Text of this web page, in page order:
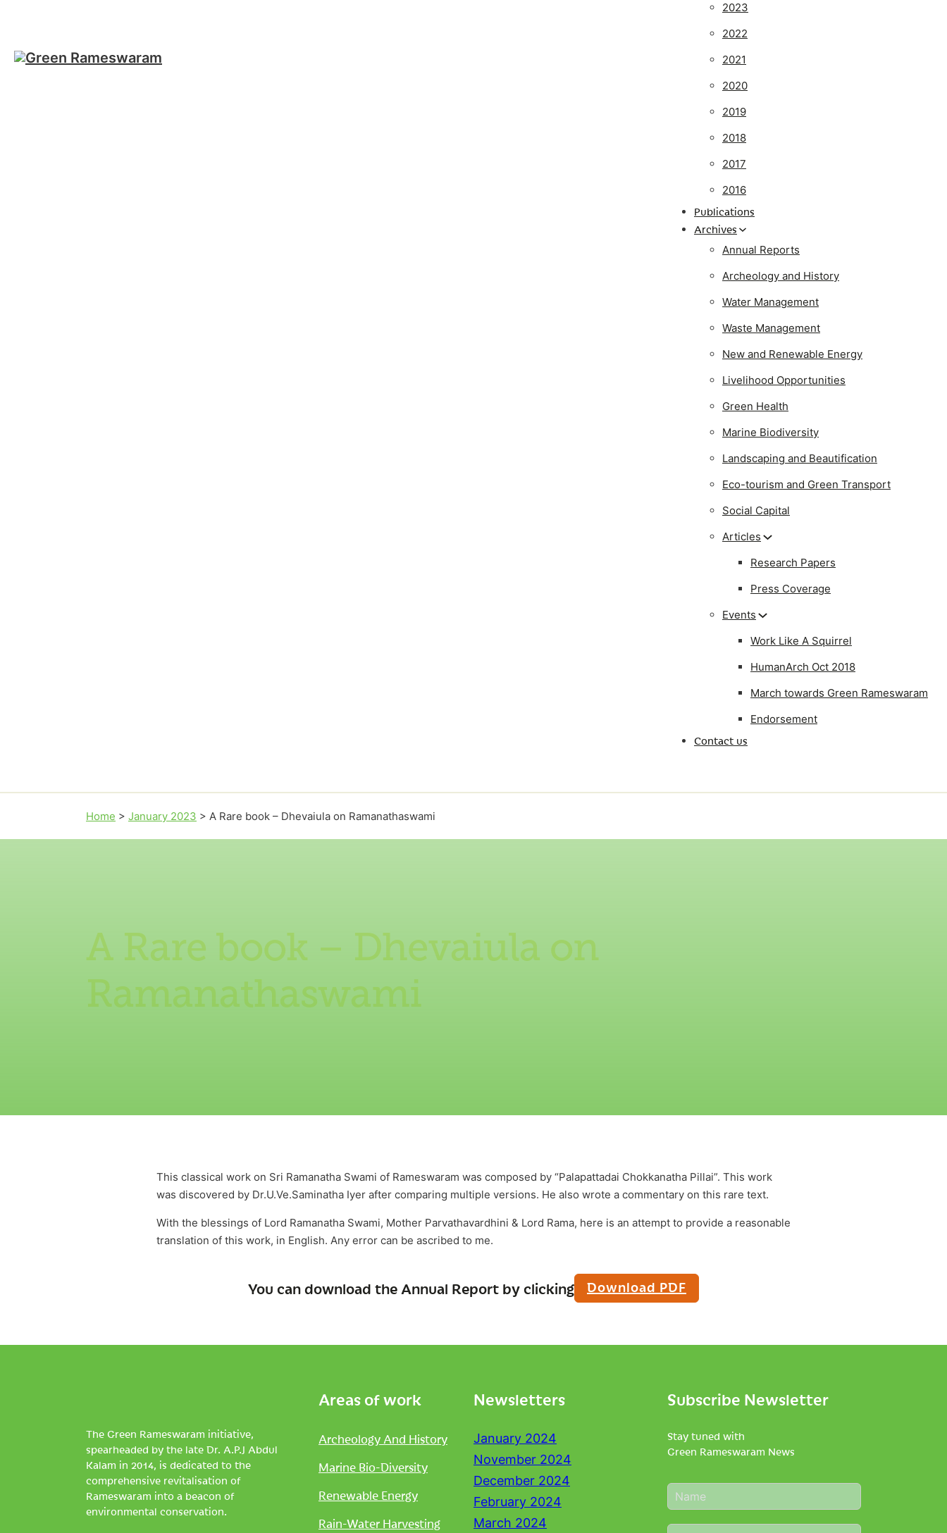
2023
2022
2021
2020
2019
2018
2017
2016
Publications
Archives
Annual Reports
Archeology and History
Water Management
Waste Management
New and Renewable Energy
Livelihood Opportunities
Green Health
Marine Biodiversity
Landscaping and Beautification
Eco-tourism and Green Transport
Social Capital
Articles
Research Papers
Press Coverage
Events
Work Like A Squirrel
HumanArch Oct 2018
March towards Green Rameswaram
Endorsement
Contact us
Home > January 2023 > A Rare book – Dhevaiula on Ramanathaswami
A Rare book – Dhevaiula on
Ramanathaswami
This classical work on Sri Ramanatha Swami of Rameswaram was composed by “Palapattadai Chokkanatha Pillai”. This work
was discovered by Dr.U.Ve.Saminatha Iyer after comparing multiple versions. He also wrote a commentary on this rare text.
With the blessings of Lord Ramanatha Swami, Mother Parvathavardhini & Lord Rama, here is an attempt to provide a reasonable
translation of this work, in English. Any error can be ascribed to me.
You can download the Annual Report by clicking Download PDF
The Green Rameswaram initiative,
spearheaded by the late Dr. A.P.J Abdul
Kalam in 2014, is dedicated to the
comprehensive revitalisation of
Rameswaram into a beacon of
environmental conservation.
Areas of work
Archeology And History
Marine Bio-Diversity
Renewable Energy
Rain-Water Harvesting
Newsletters
January 2024
November 2024
December 2024
February 2024
March 2024
Subscribe Newsletter
Stay tuned with
Green Rameswaram News
N
a
E